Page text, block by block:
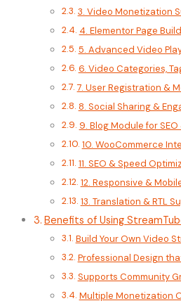
3. Video Monetization
4. Elementor Page
5. Advanced Video
6. Video Categories,
7. User Registration &
8. Social Sharing &
9. Blog Module for
10. WooCommerce
11. SEO & Speed
12. Responsive &
13. Translation & RTL
Benefits of Using
Build Your Own Video
Professional Design
Supports Community
Multiple Monetization